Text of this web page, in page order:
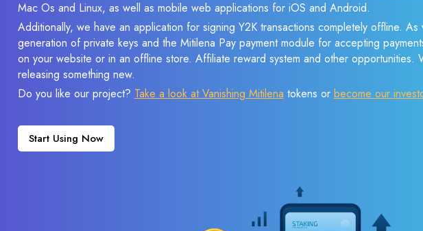
Mac Os and Linux, as well as mobile web applications for iOS and Android.
Additionally, we have an application for signing Y2K transactions completely offline.
generation of private keys and the Mitilena Pay payment module for accepting
on your website or in an offline store. Affiliate reward system and other opportunities.
releasing something new.
Do you like our project? Take a look at Vanishing Mitilena tokens or become our
Start Using Now